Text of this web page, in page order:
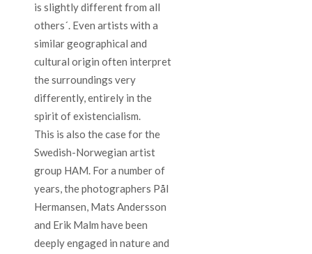
is slightly different from all
others´. Even artists with a
similar geographical and
cultural origin often interpret
the surroundings very
differently, entirely in the
spirit of existencialism.
This is also the case for the
Swedish-Norwegian artist
group HAM. For a number of
years, the photographers Pål
Hermansen, Mats Andersson
and Erik Malm have been
deeply engaged in nature and